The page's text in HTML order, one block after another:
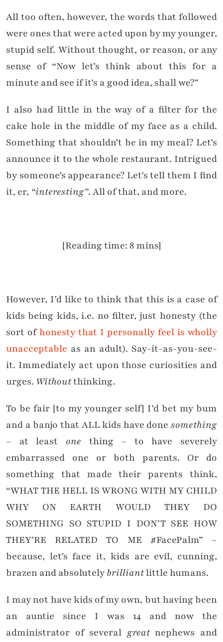
All too often, however, the words that followed
were ones that were acted upon by my younger,
stupid self. Without thought, or reason, or any
sense of “Now let’s think about this for a
minute and see if it’s a good idea, shall we?”
I also had little in the way of a filter for the
cake hole in the middle of my face as a child.
Something that shouldn’t be in my meal? Let’s
announce it to the whole restaurant. Intrigued
by someone’s appearance? Let’s tell them I find
it, er, “interesting”. All of that, and more.
[Reading time: 8 mins]
However, I’d like to think that this is a case of
kids being kids, i.e. no filter, just honesty (the
sort ofhonesty that I personally feel is wholly
unacceptable as an adult). Say-it-as-you-see-
it. Immediately act upon those curiosities and
urges. Withoutthinking.
To be fair [to my younger self] I’d bet my bum
and a banjo that ALL kids have done something
– at least one thing – to have severely
embarrassed one or both parents. Or do
something that made their parents think,
“WHAT THE HELL IS WRONG WITH MY CHILD
WHY ON EARTH WOULD THEY DO
SOMETHING SO STUPID I DON’T SEE HOW
THEY’RE RELATED TO ME #FacePalm” –
because, let’s face it, kids are evil, cunning,
brazen and absolutelybrilliantlittle humans.
I may not have kids of my own, but having been
an auntie since I was 14 and now the
administrator of severalgreatnephews and